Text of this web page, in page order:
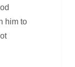
him to